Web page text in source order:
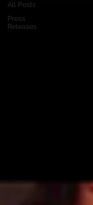
All Posts
Press
Releases